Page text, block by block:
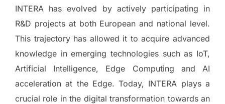
INTERA has evolved by actively participating in
R&D projects at both European and national level.
This trajectory has allowed it to acquire advanced
knowledge in emerging technologies such as IoT,
Artificial Intelligence, Edge Computing and AI
acceleration at the Edge. Today, INTERA plays a
crucial role in the digital transformation towards an